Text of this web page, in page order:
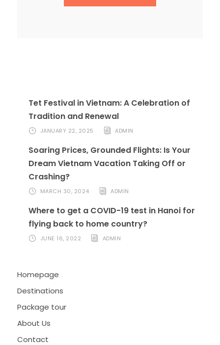
Tet Festival in Vietnam: A Celebration of
Tradition and Renewal
JANUARY 22, 2025 ADMIN
Soaring Prices, Grounded Flights: Is Your
Dream Vietnam Vacation Taking Off or
Crashing?
MARCH 30, 2024 ADMIN
Where to get a COVID-19 test in Hanoi for
flying back to home country?
JUNE 16, 2022 ADMIN
Homepage
Destinations
Package tour
About Us
Contact